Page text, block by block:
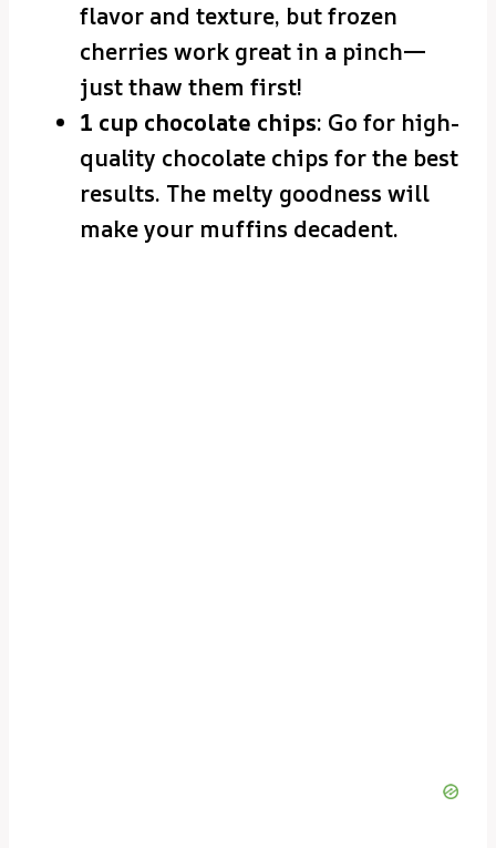
flavor and texture, but frozen
cherries work great in a pinch—
just thaw them first!
1 cup chocolate chips: Go for high-
quality chocolate chips for the best
results. The melty goodness will
make your muffins decadent.